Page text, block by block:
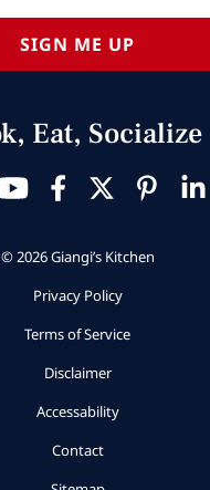
SIGN ME UP
Eat, Socialize
© 2026 Giangi’s Kitchen
Privacy Policy
Terms of Service
Disclaimer
Accessability
Contact